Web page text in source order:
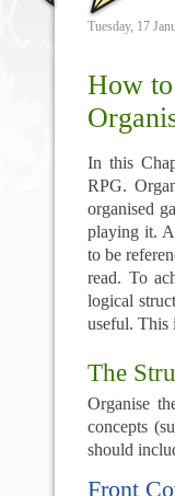
Tuesday, 17
How
In this
RPG.
organised
playing it.
to be
read. To
logical
useful. This
The
Organise
concepts
should
Front